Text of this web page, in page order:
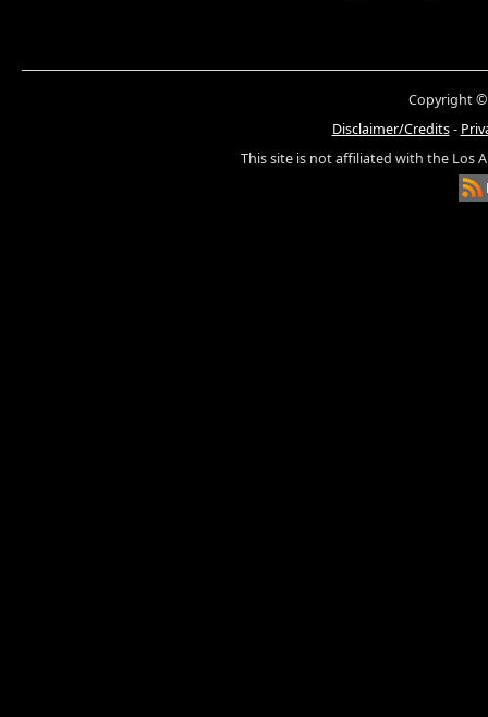
Copyright ©
Disclaimer/Credits-
This site is not affiliated with the Los